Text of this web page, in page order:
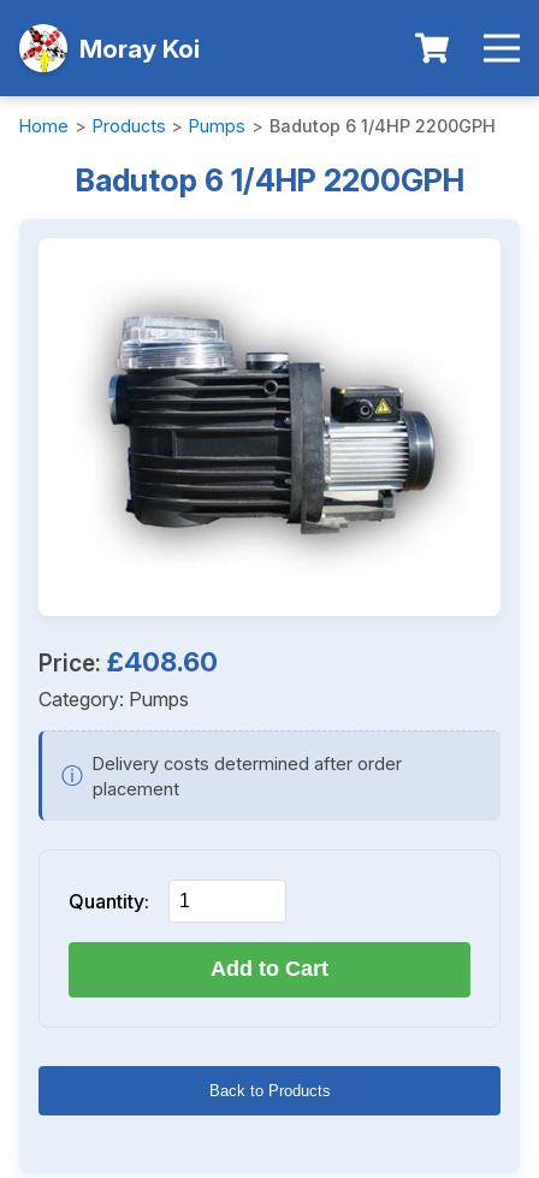
Moray Koi
Home > Products > Pumps > Badutop 6 1/4HP 2200GPH
Badutop 6 1/4HP 2200GPH
Price: £408.60
Category: Pumps
ⓘ Delivery costs determined after order
placement
Quantity:
Add to Cart
Back to Products